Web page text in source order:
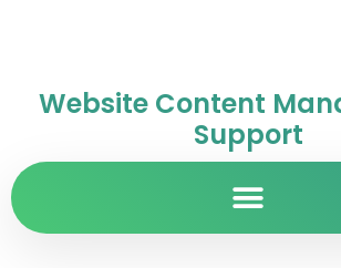
Website Content
Support